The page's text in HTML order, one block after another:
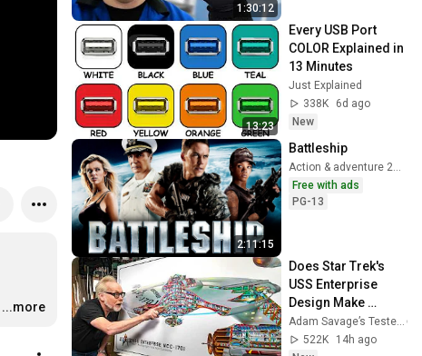
…
...more
1:30:12
13:23
Every USB Port
COLOR Explained in
13 Minutes
Just Explained
338K
6d ago
New
2:11:15
Battleship
Free with ads
PG-13
Does Star Trek's
USS Enterprise
Design Make
Sense?
522K
14h ago